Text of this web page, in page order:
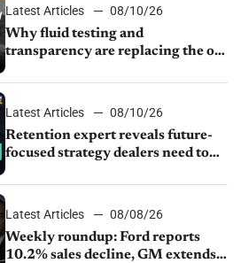
Latest Articles
08/10/26
Why fluid testing and
transparency are replacing the old
Latest Articles
08/10/26
Retention expert reveals future-
focused strategy dealers need to
Latest Articles
08/08/26
Weekly roundup: Ford reports
10.2% sales decline, GM extends